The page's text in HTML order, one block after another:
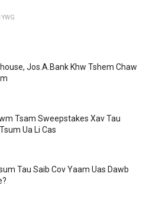
YWG
Jos.A.Bank Khw Tshem Chaw
Tsam Sweepstakes Xav Tau
Ua Li Cas
Tau Saib Cov Yaam Uas Dawb